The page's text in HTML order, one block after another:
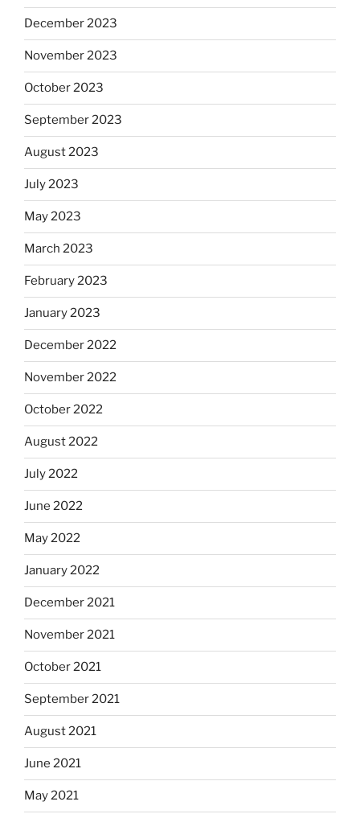
December 2023
November 2023
October 2023
September 2023
August 2023
July 2023
May 2023
March 2023
February 2023
January 2023
December 2022
November 2022
October 2022
August 2022
July 2022
June 2022
May 2022
January 2022
December 2021
November 2021
October 2021
September 2021
August 2021
June 2021
May 2021